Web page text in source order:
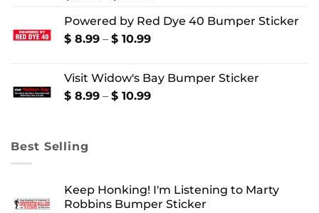
$ 8.99
through
Powered by Red Dye 40 Bumper Sticker
$ 8.99 – $ 10.99Price
through
$ 10.99
Visit Widow's Bay Bumper Sticker
$ 8.99 – $ 10.99Price
Best Selling
Keep Honking! I'm Listening to Marty
Robbins Bumper Sticker